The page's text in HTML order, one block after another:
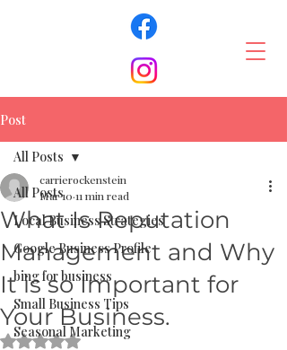
Post
All Posts
Local Business Strategies
Google Business Profile
bing for business
Small Business Tips
Seasonal Marketing
All Posts
What Is Reputation
Management and Why
It is so Important for
Your Business.
carrierockenstein
Mar 10 11 min read
Rated NaN out of 5 stars.